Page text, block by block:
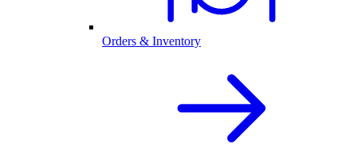
Orders & Inventory